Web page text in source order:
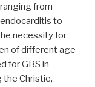
from
to
necessity for
of different age
for GBS in
the Christie,